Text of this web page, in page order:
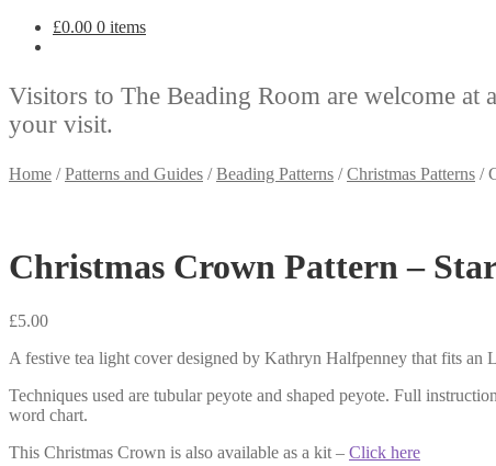
£0.00 0 items
Visitors to The Beading Room are welcome
your visit.
Home /Patterns and Guides /Beading Patterns /Christmas Patterns /
Christmas Crown Pattern –
£5.00
A festive tea light cover designed by Kathryn Halfpenney that fits an
Techniques used are tubular peyote and shaped peyote. Full
word chart.
This Christmas Crown is also available as a kit – Click here